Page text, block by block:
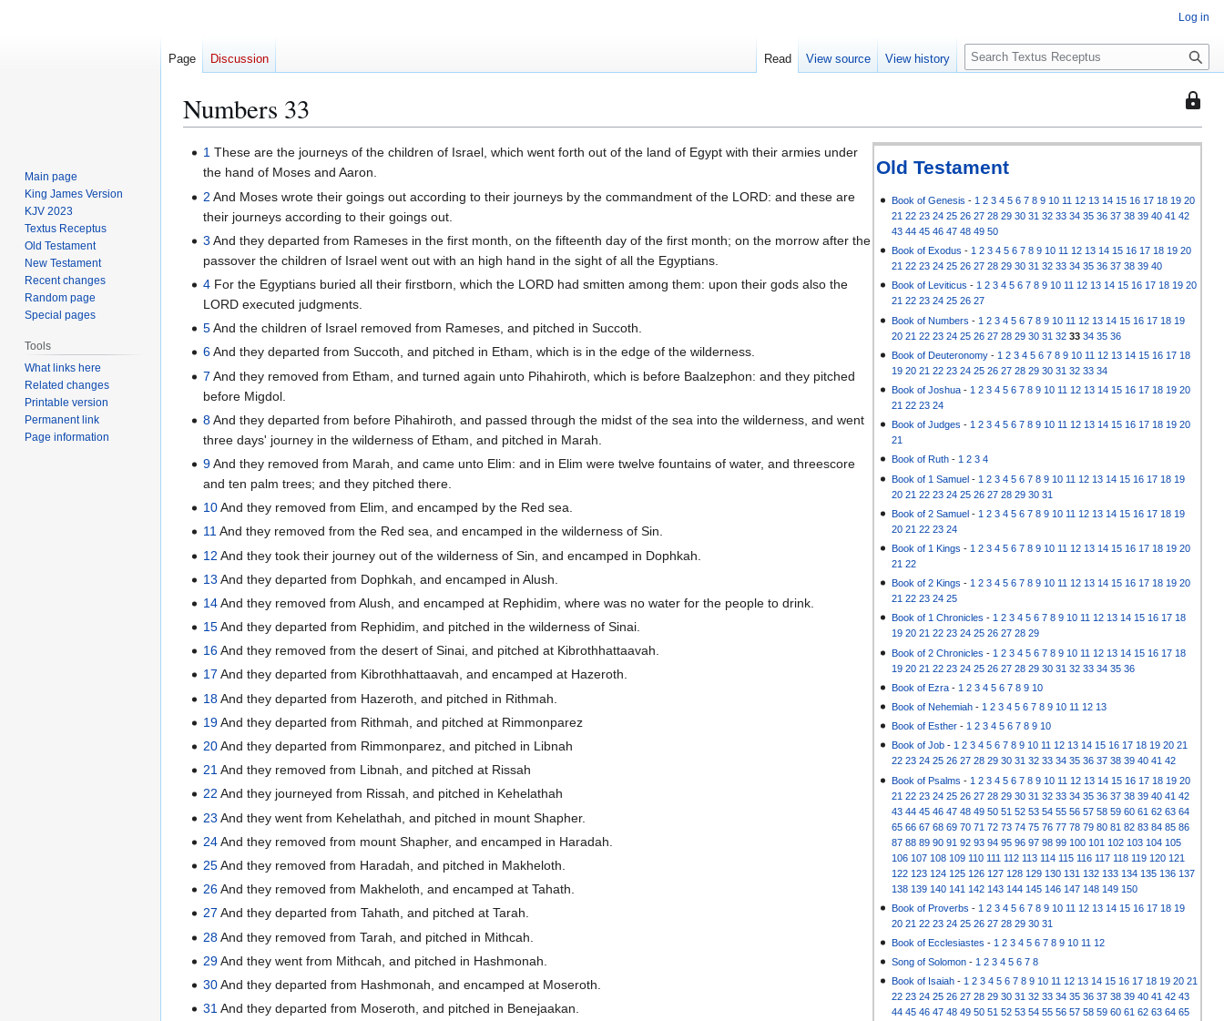
This
is
that
only
the
edit
Numbers 33
Jump
navigation
Jump
search
Old Testament
Book of Genesis - 1 2 3 4 5 6 7 8 9 10 11 12 13 14 15 16 17 18 19 20
21 22 23 24 25 26 27 28 29 30 31 32 33 34 35 36 37 38 39 40 41 42
43 44 45 46 47 48 49 50
Book of Exodus - 1 2 3 4 5 6 7 8 9 10 11 12 13 14 15 16 17 18 19 20
21 22 23 24 25 26 27 28 29 30 31 32 33 34 35 36 37 38 39 40
Book of Leviticus -1 2 3 4 5 6 7 8 9 10 11 12 13 14 15 16 17 18 19 20
21 22 23 24 25 26 27
Book of Numbers - 1 2 3 4 5 6 7 8 9 10 11 12 13 14 15 16 17 18 19
20 21 22 23 24 25 26 27 28 29 30 31 32 33 34 35 36
Book of Deuteronomy - 1 2 3 4 5 6 7 8 9 10 11 12 13 14 15 16 17 18
19 20 21 22 23 24 25 26 27 28 29 30 31 32 33 34
Book of Joshua - 1 2 3 4 5 6 7 8 9 10 11 12 13 14 15 16 17 18 19 20
21 22 23 24
Book of Judges - 1 2 3 4 5 6 7 8 9 10 11 12 13 14 15 16 17 18 19 20
21
Book of Ruth -1 2 3 4
Book of 1 Samuel - 1 2 3 4 5 6 7 8 9 10 11 12 13 14 15 16 17 18 19
20 21 22 23 24 25 26 27 28 29 30 31
Book of 2 Samuel - 1 2 3 4 5 6 7 8 9 10 11 12 13 14 15 16 17 18 19
20 21 22 23 24
Book of 1 Kings - 1 2 3 4 5 6 7 8 9 10 11 12 13 14 15 16 17 18 19 20
21 22
Book of 2 Kings - 1 2 3 4 5 6 7 8 9 10 11 12 13 14 15 16 17 18 19 20
21 22 23 24 25
Book of 1 Chronicles -1 2 3 4 5 6 7 8 9 10 11 12 13 14 15 16 17 18
19 20 21 22 23 24 25 26 27 28 29
Book of 2 Chronicles - 1 2 3 4 5 6 7 8 9 10 11 12 13 14 15 16 17 18
19 20 21 22 23 24 25 26 27 28 29 30 31 32 33 34 35 36
Book of Ezra - 1 2 3 4 5 6 7 8 9 10
Book of Nehemiah - 1 2 3 4 5 6 7 8 9 10 11 12 13
Book of Esther - 1 2 3 4 5 6 7 8 9 10
Book of Job -1 2 3 4 5 6 7 8 9 10 11 12 13 14 15 16 17 18 19 20 21
22 23 24 25 26 27 28 29 30 31 32 33 34 35 36 37 38 39 40 41 42
Book of Psalms - 1 2 3 4 5 6 7 8 9 10 11 12 13 14 15 16 17 18 19 20
21 22 23 24 25 26 27 28 29 30 31 32 33 34 35 36 37 38 39 40 41 42
43 44 45 46 47 48 49 50 51 52 53 54 55 56 57 58 59 60 61 62 63 64
65 66 67 68 69 70 71 72 73 74 75 76 77 78 79 80 81 82 83 84 85 86
87 88 89 90 91 92 93 94 95 96 97 98 99 100 101 102 103 104 105
106 107 108 109 110 111 112 113 114 115 116 117 118 119 120 121
122 123 124 125 126 127 128 129 130 131 132 133 134 135 136 137
138 139 140 141 142 143 144 145 146 147 148 149 150
Book of Proverbs - 1 2 3 4 5 6 7 8 9 10 11 12 13 14 15 16 17 18 19
20 21 22 23 24 25 26 27 28 29 30 31
Book of Ecclesiastes - 1 2 3 4 5 6 7 8 9 10 11 12
Song of Solomon - 1 2 3 4 5 6 7 8
Book of Isaiah -1 2 3 4 5 6 7 8 9 10 11 12 13 14 15 16 17 18 19 20 21
22 23 24 25 26 27 28 29 30 31 32 33 34 35 36 37 38 39 40 41 42 43
44 45 46 47 48 49 50 51 52 53 54 55 56 57 58 59 60 61 62 63 64 65
1 These are the journeys of the children of Israel, which went forth out of the land of Egypt with their armies under
the hand of Moses and Aaron.
2 And Moses wrote their goings out according to their journeys by the commandment of the LORD: and these are
their journeys according to their goings out.
3 And they departed from Rameses in the first month, on the fifteenth day of the first month; on the morrow after the
passover the children of Israel went out with an high hand in the sight of all the Egyptians.
4 For the Egyptians buried all their firstborn, which the LORD had smitten among them: upon their gods also the
LORD executed judgments.
5And the children of Israel removed from Rameses, and pitched in Succoth.
6And they departed from Succoth, and pitched in Etham, which is in the edge of the wilderness.
7 And they removed from Etham, and turned again unto Pihahiroth, which is before Baalzephon: and they pitched
before Migdol.
8And they departed from before Pihahiroth, and passed through the midst of the sea into the wilderness, and went
three days' journey in the wilderness of Etham, and pitched in Marah.
9And they removed from Marah, and came unto Elim: and in Elim were twelve fountains of water, and threescore
and ten palm trees; and they pitched there.
10And they removed from Elim, and encamped by the Red sea.
11And they removed from the Red sea, and encamped in the wilderness of Sin.
12 And they took their journey out of the wilderness of Sin, and encamped in Dophkah.
13 And they departed from Dophkah, and encamped in Alush.
14And they removed from Alush, and encamped at Rephidim, where was no water for the people to drink.
15And they departed from Rephidim, and pitched in the wilderness of Sinai.
16And they removed from the desert of Sinai, and pitched at Kibrothhattaavah.
17 And they departed from Kibrothhattaavah, and encamped at Hazeroth.
18And they departed from Hazeroth, and pitched in Rithmah.
19And they departed from Rithmah, and pitched at Rimmonparez
20And they departed from Rimmonparez, and pitched in Libnah
21And they removed from Libnah, and pitched at Rissah
22 And they journeyed from Rissah, and pitched in Kehelathah
23 And they went from Kehelathah, and pitched in mount Shapher.
24And they removed from mount Shapher, and encamped in Haradah.
25And they removed from Haradah, and pitched in Makheloth.
26And they removed from Makheloth, and encamped at Tahath.
27 And they departed from Tahath, and pitched at Tarah.
28And they removed from Tarah, and pitched in Mithcah.
29And they went from Mithcah, and pitched in Hashmonah.
30And they departed from Hashmonah, and encamped at Moseroth.
31 And they departed from Moseroth, and pitched in Benejaakan.
Log in
Page Discussion Read View source View history
S
e
c
Main page
King James Version
KJV 2023
Textus Receptus
Old Testament
New Testament
Recent changes
Random page
Special pages
Tools
What links here
Related changes
Printable version
Permanent link
Page information